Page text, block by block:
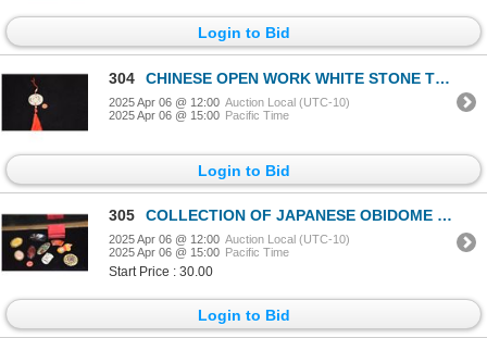
Login to Bid
304 CHINESE OPEN WORK WHITE STONE TOGGLE, PHOENIX MOTIF
2025 Apr 06 @ 12:00 Auction Local (UTC-10)
2025 Apr 06 @ 15:00 Pacific Time
Login to Bid
305 COLLECTION OF JAPANESE OBIDOME (10 PCS)
2025 Apr 06 @ 12:00 Auction Local (UTC-10)
2025 Apr 06 @ 15:00 Pacific Time
Start Price : 30.00
Login to Bid